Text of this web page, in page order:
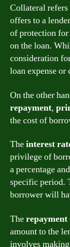
Collateral refers
offers to a
of protection for
on the loan.
consideration
loan expense or
On the other
repayment,
the cost of
Theinterest
privilege of
a percentage
specific period.
borrower will
Therepayment
amount to the
involves